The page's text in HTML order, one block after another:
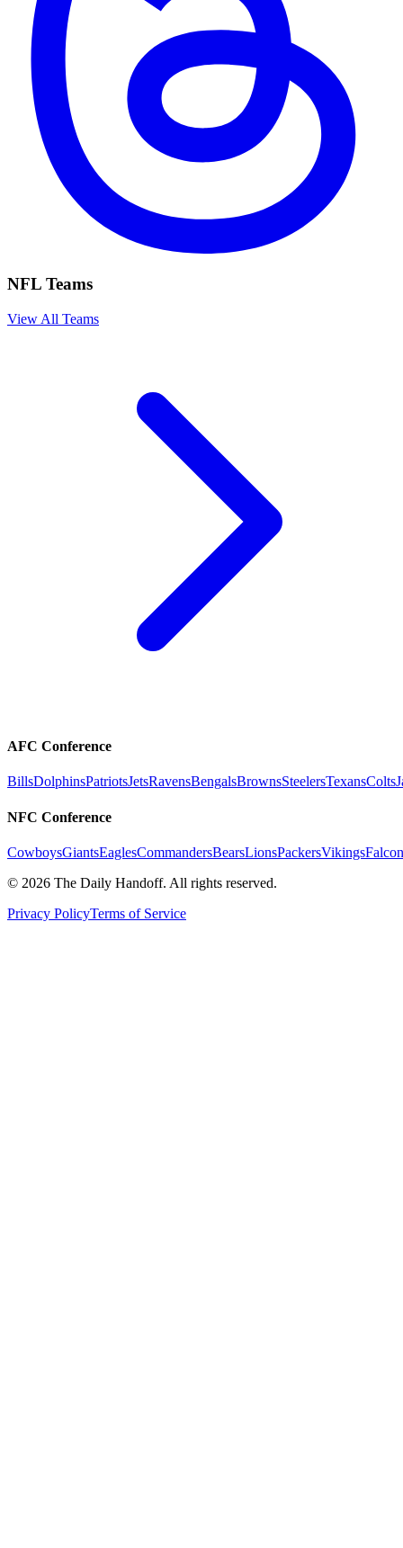
NFL Teams
View All Teams
AFC Conference
BillsDolphinsPatriotsJetsRavensBengalsBrownsSteelersTexansColts
NFC Conference
CowboysGiantsEaglesCommandersBearsLionsPackersVikings
© 2026 The Daily Handoff. All rights reserved.
Privacy PolicyTerms of Service